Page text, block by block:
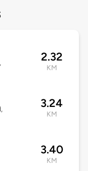
2.32
KM
3.24
KM
3.40
KM